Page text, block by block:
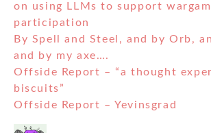
on using LLMs to support
participation
By Spell and Steel, and by Orb,
and by my axe….
Offside Report – “a thought
biscuits”
Offside Report – Yevinsgrad